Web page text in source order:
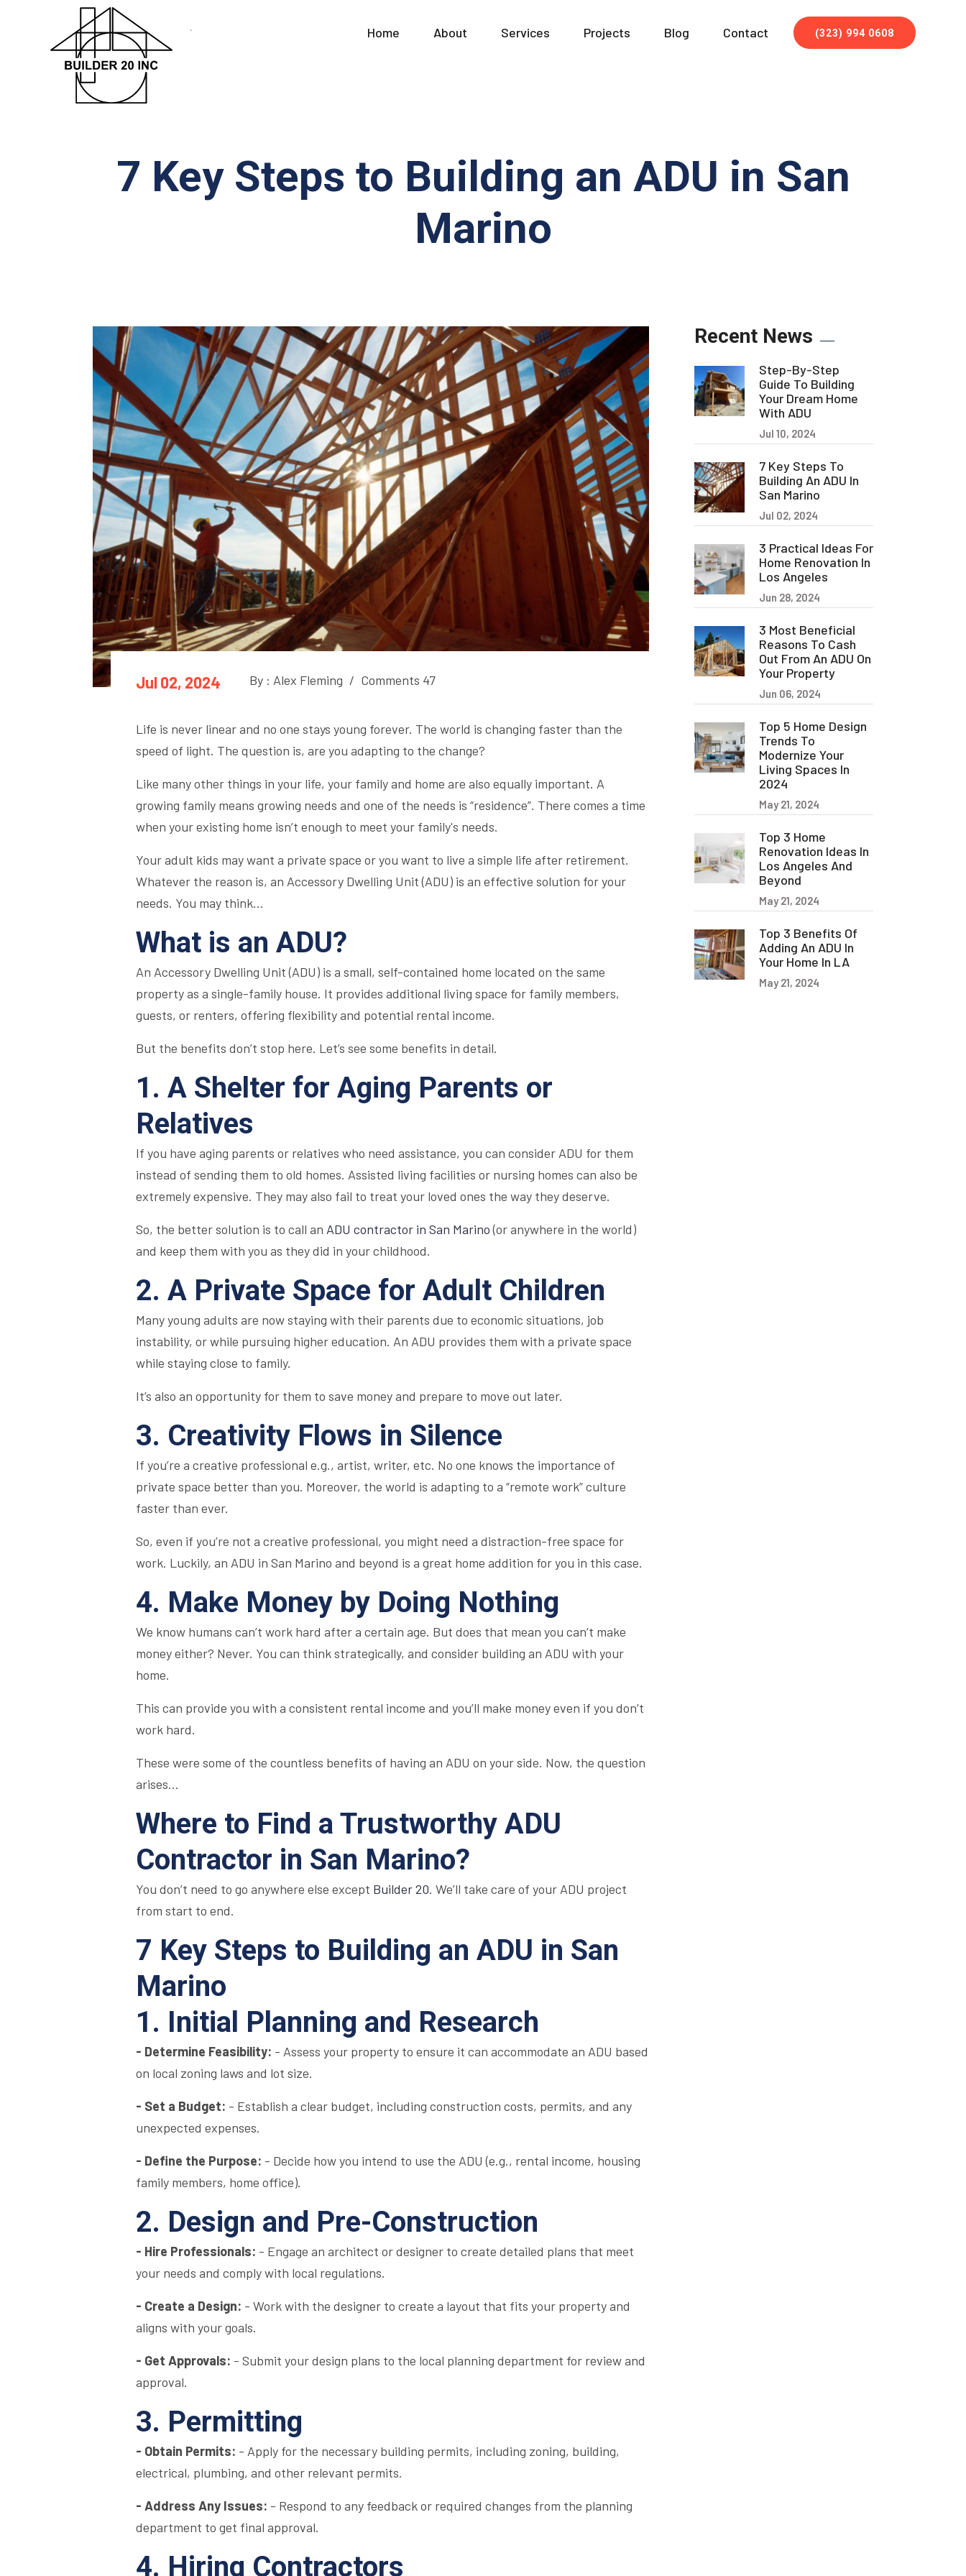
` Home About Services Projects Blog Contact (323) 994 0608
7 Key Steps to Building an ADU in San
Marino
Jul 02, 2024 By : Alex Fleming / Comments 47
Life is never linear and no one stays young forever. The world is changing faster than the
speed of light. The question is, are you adapting to the change?
Like many other things in your life, your family and home are also equally important. A
growing family means growing needs and one of the needs is “residence”. There comes a time
when your existing home isn’t enough to meet your family's needs.
Your adult kids may want a private space or you want to live a simple life after retirement.
Whatever the reason is, an Accessory Dwelling Unit (ADU) is an effective solution for your
needs. You may think…
What is an ADU?
An Accessory Dwelling Unit (ADU) is a small, self-contained home located on the same
property as a single-family house. It provides additional living space for family members,
guests, or renters, offering flexibility and potential rental income.
But the benefits don’t stop here. Let’s see some benefits in detail.
1. A Shelter for Aging Parents or
Relatives
If you have aging parents or relatives who need assistance, you can consider ADU for them
instead of sending them to old homes. Assisted living facilities or nursing homes can also be
extremely expensive. They may also fail to treat your loved ones the way they deserve.
So, the better solution is to call an ADU contractor in San Marino(or anywhere in the world)
and keep them with you as they did in your childhood.
2. A Private Space for Adult Children
Many young adults are now staying with their parents due to economic situations, job
instability, or while pursuing higher education. An ADU provides them with a private space
while staying close to family.
It’s also an opportunity for them to save money and prepare to move out later.
3. Creativity Flows in Silence
If you’re a creative professional e.g., artist, writer, etc. No one knows the importance of
private space better than you. Moreover, the world is adapting to a “remote work” culture
faster than ever.
So, even if you’re not a creative professional, you might need a distraction-free space for
work. Luckily, an ADU in San Marino and beyond is a great home addition for you in this case.
4. Make Money by Doing Nothing
We know humans can’t work hard after a certain age. But does that mean you can’t make
money either? Never. You can think strategically, and consider building an ADU with your
home.
This can provide you with a consistent rental income and you’ll make money even if you don’t
work hard.
These were some of the countless benefits of having an ADU on your side. Now, the question
arises…
Where to Find a Trustworthy ADU
Contractor in San Marino?
You don’t need to go anywhere else except Builder 20. We’ll take care of your ADU project
from start to end.
7 Key Steps to Building an ADU in San
Marino
1. Initial Planning and Research
- Determine Feasibility: - Assess your property to ensure it can accommodate an ADU based
on local zoning laws and lot size.
- Set a Budget: - Establish a clear budget, including construction costs, permits, and any
unexpected expenses.
- Define the Purpose: - Decide how you intend to use the ADU (e.g., rental income, housing
family members, home office).
2. Design and Pre-Construction
- Hire Professionals: - Engage an architect or designer to create detailed plans that meet
your needs and comply with local regulations.
- Create a Design: - Work with the designer to create a layout that fits your property and
aligns with your goals.
- Get Approvals: - Submit your design plans to the local planning department for review and
approval.
3. Permitting
- Obtain Permits: - Apply for the necessary building permits, including zoning, building,
electrical, plumbing, and other relevant permits.
- Address Any Issues: - Respond to any feedback or required changes from the planning
department to get final approval.
4. Hiring Contractors
Recent News
Step-By-Step
Guide To Building
Your Dream Home
With ADU
Jul 10, 2024
7 Key Steps To
Building An ADU In
San Marino
Jul 02, 2024
3 Practical Ideas For
Home Renovation In
Los Angeles
Jun 28, 2024
3 Most Beneficial
Reasons To Cash
Out From An ADU On
Your Property
Jun 06, 2024
Top 5 Home Design
Trends To
Modernize Your
Living Spaces In
2024
May 21, 2024
Top 3 Home
Renovation Ideas In
Los Angeles And
Beyond
May 21, 2024
Top 3 Benefits Of
Adding An ADU In
Your Home In LA
May 21, 2024